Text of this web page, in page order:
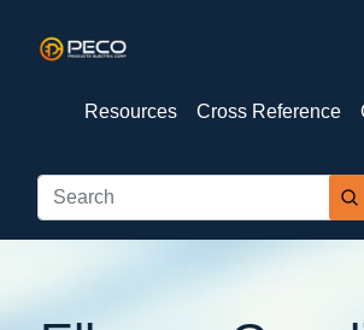
Resources Cross Reference